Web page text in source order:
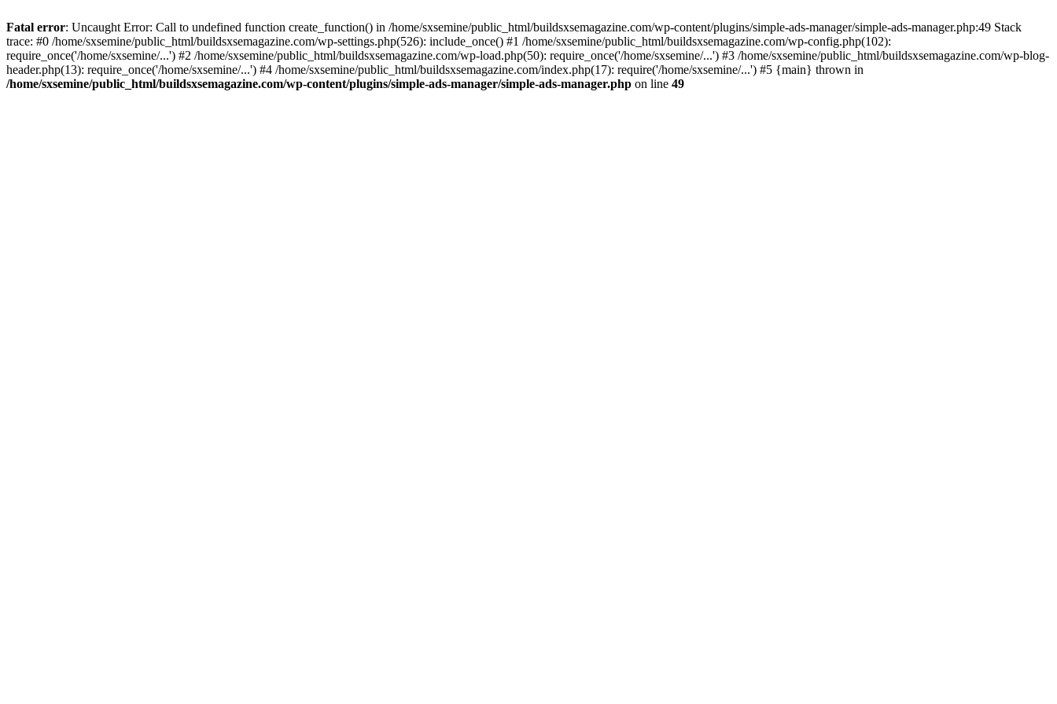
Fatal error: Uncaught Error: Call to undefined function create_function() in /home/sxsemine/public_html/buildsxsemagazine.com/wp-content/plugins/simple-ads-manager/simple-ads-manager.php:49 Stack
trace: #0 /home/sxsemine/public_html/buildsxsemagazine.com/wp-settings.php(526): include_once() #1 /home/sxsemine/public_html/buildsxsemagazine.com/wp-config.php(102):
require_once('/home/sxsemine/...') #2 /home/sxsemine/public_html/buildsxsemagazine.com/wp-load.php(50): require_once('/home/sxsemine/...') #3 /home/sxsemine/public_html/buildsxsemagazine.com/wp-blog-
header.php(13): require_once('/home/sxsemine/...') #4 /home/sxsemine/public_html/buildsxsemagazine.com/index.php(17): require('/home/sxsemine/...') #5 {main} thrown in
/home/sxsemine/public_html/buildsxsemagazine.com/wp-content/plugins/simple-ads-manager/simple-ads-manager.php on line 49